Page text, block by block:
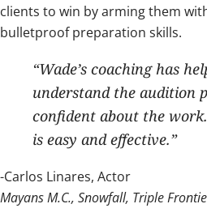
clients to win by arming them
bulletproof preparation skills.
“Wade’s coaching has
understand the audition
confident about the work.
is easy and effective.”
-Carlos Linares, Actor
Mayans M.C., Snowfall, Triple